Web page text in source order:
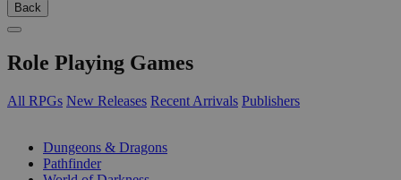
Back
Role Playing Games
All RPGs New Releases Recent Arrivals Publishers
Dungeons & Dragons
Pathfinder